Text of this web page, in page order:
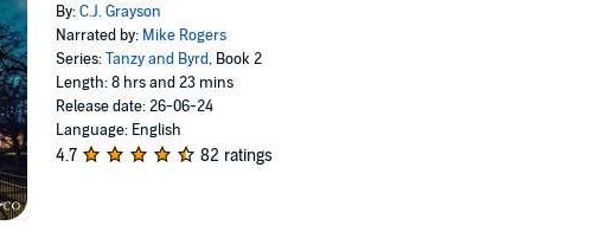
By:C.J. Grayson
Narrated by: Mike Rogers
Series:Tanzy and Byrd, Book 2
Length: 8 hrs and 23 mins
Release date: 26-06-24
Language: English
4.7 82 ratings